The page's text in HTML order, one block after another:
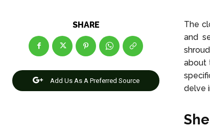
SHARE
Add Us As A Preferred Source
The
and
about
delve